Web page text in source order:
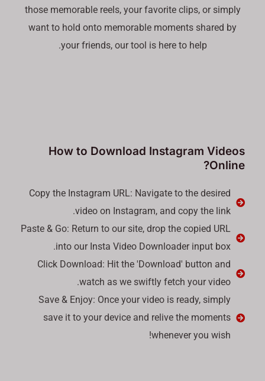
those memorable reels, your favorite clips, or simply
want to hold onto memorable moments shared by
your friends, our tool is here to help.
How to Download Instagram Videos
Online?
Copy the Instagram URL: Navigate to the desired
video on Instagram, and copy the link.
Paste & Go: Return to our site, drop the copied URL
into our Insta Video Downloader input box.
Click Download: Hit the 'Download' button and
watch as we swiftly fetch your video.
Save & Enjoy: Once your video is ready, simply
save it to your device and relive the moments
whenever you wish!